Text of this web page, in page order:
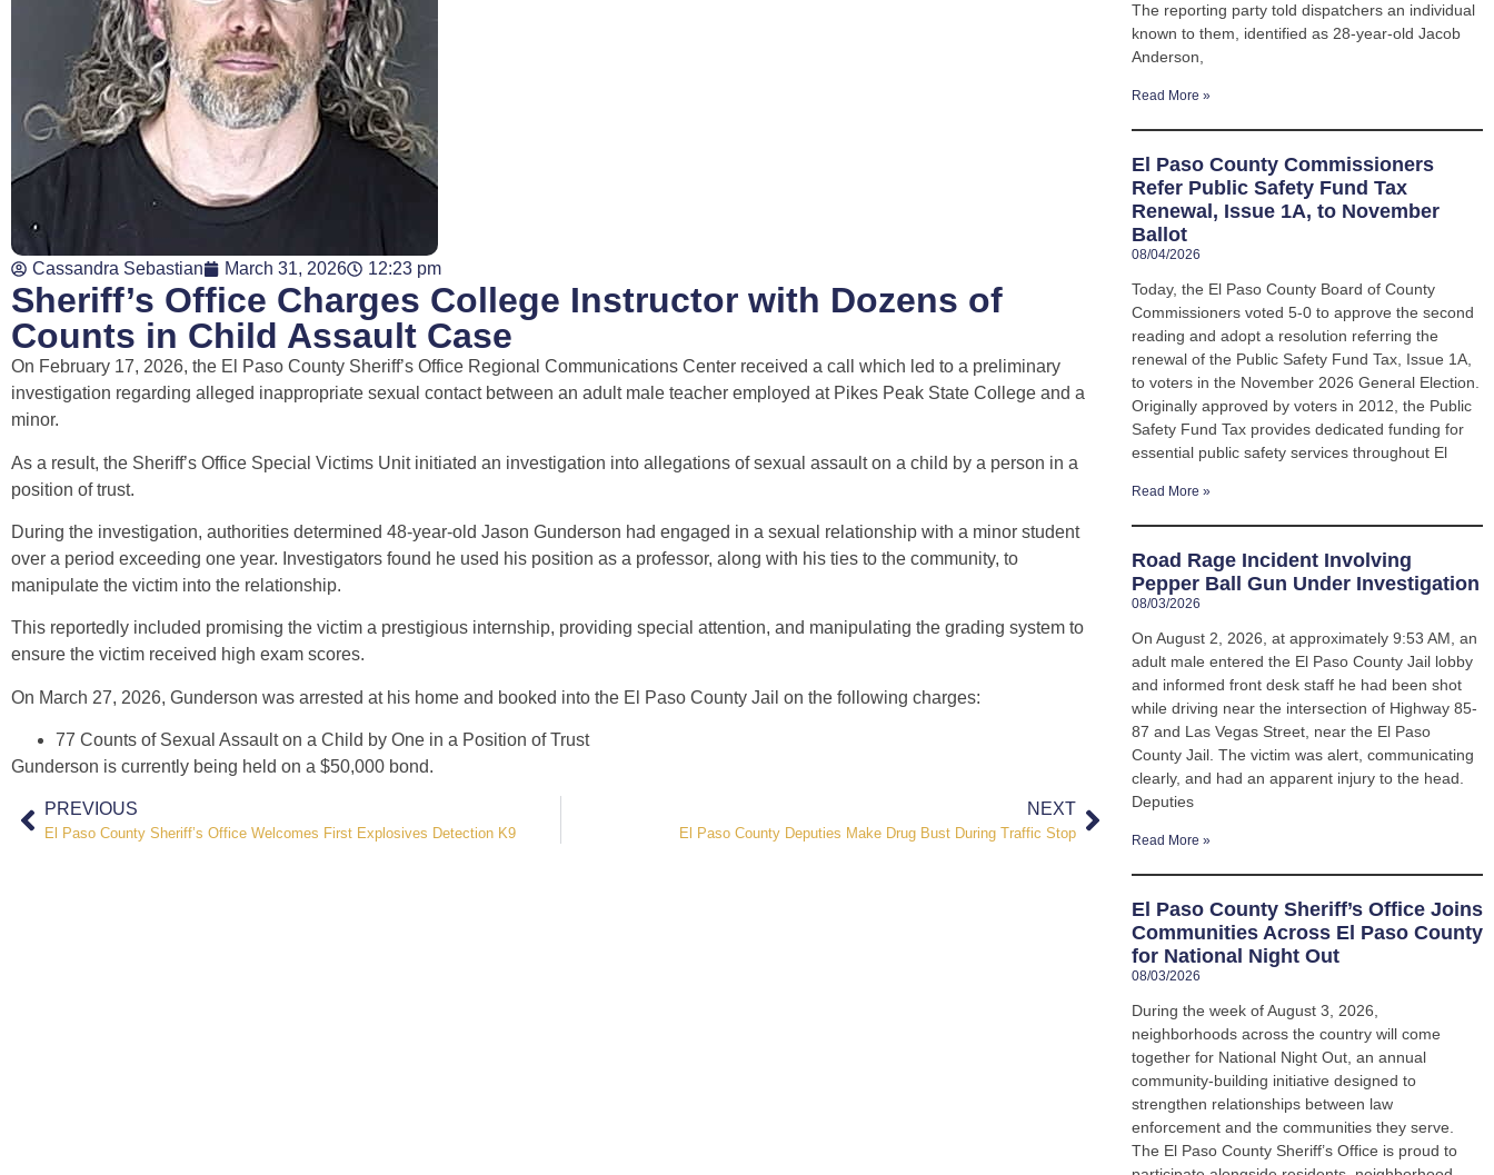
Cassandra Sebastian March 31, 2026 12:23 pm
Sheriff’s Office Charges College Instructor with Dozens of
Counts in Child Assault Case
On February 17, 2026, the El Paso County Sheriff’s Office Regional Communications Center received a call which led to a preliminary
investigation regarding alleged inappropriate sexual contact between an adult male teacher employed at Pikes Peak State College and a
minor.
As a result, the Sheriff’s Office Special Victims Unit initiated an investigation into allegations of sexual assault on a child by a person in a
position of trust.
During the investigation, authorities determined 48-year-old Jason Gunderson had engaged in a sexual relationship with a minor student
over a period exceeding one year. Investigators found he used his position as a professor, along with his ties to the community, to
manipulate the victim into the relationship.
This reportedly included promising the victim a prestigious internship, providing special attention, and manipulating the grading system to
ensure the victim received high exam scores.
On March 27, 2026, Gunderson was arrested at his home and booked into the El Paso County Jail on the following charges:
77 Counts of Sexual Assault on a Child by One in a Position of Trust
Gunderson is currently being held on a $50,000 bond.
PREVIOUS
El Paso County Sheriff’s Office Welcomes First Explosives Detection K9
NEXT
El Paso County Deputies Make Drug Bust During Traffic Stop
The reporting party told dispatchers an individual
known to them, identified as 28-year-old Jacob
Anderson,
Read More »
El Paso County Commissioners
Refer Public Safety Fund Tax
Renewal, Issue 1A, to November
Ballot
08/04/2026
Today, the El Paso County Board of County
Commissioners voted 5-0 to approve the second
reading and adopt a resolution referring the
renewal of the Public Safety Fund Tax, Issue 1A,
to voters in the November 2026 General Election.
Originally approved by voters in 2012, the Public
Safety Fund Tax provides dedicated funding for
essential public safety services throughout El
Read More »
Road Rage Incident Involving
Pepper Ball Gun Under Investigation
08/03/2026
On August 2, 2026, at approximately 9:53 AM, an
adult male entered the El Paso County Jail lobby
and informed front desk staff he had been shot
while driving near the intersection of Highway 85-
87 and Las Vegas Street, near the El Paso
County Jail. The victim was alert, communicating
clearly, and had an apparent injury to the head.
Deputies
Read More »
El Paso County Sheriff’s Office Joins
Communities Across El Paso County
for National Night Out
08/03/2026
During the week of August 3, 2026,
neighborhoods across the country will come
together for National Night Out, an annual
community-building initiative designed to
strengthen relationships between law
enforcement and the communities they serve.
The El Paso County Sheriff’s Office is proud to